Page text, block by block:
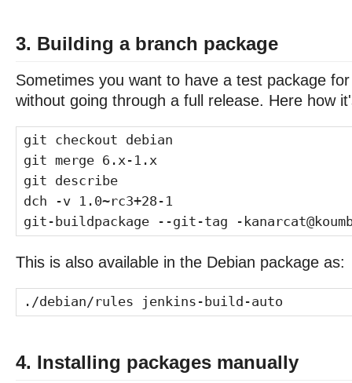
3. Building a branch package
Sometimes you want to have a test package
without going through a full release. Here how
git checkout debian
git merge 6.x-1.x
git describe
dch -v 1.0~rc3+28-1
git-buildpackage --git-tag -
This is also available in the Debian package as:
./debian/rules jenkins-build-auto
4. Installing packages manually